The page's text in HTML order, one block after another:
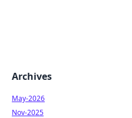
Archives
May-2026
Nov-2025